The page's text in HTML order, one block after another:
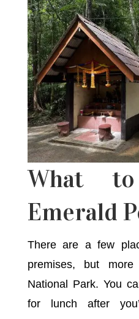
What
Emerald
There are a few
premises, but
National Park. You
for lunch after